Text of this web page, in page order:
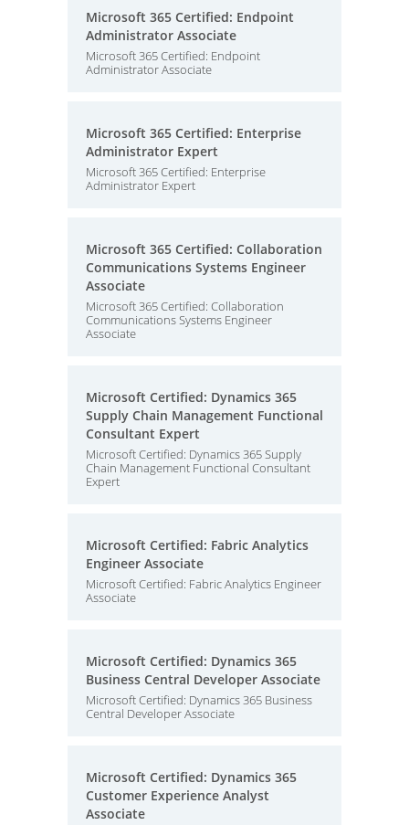
Microsoft 365 Certified: Endpoint
Administrator Associate
Microsoft 365 Certified: Endpoint
Administrator Associate
Microsoft 365 Certified: Enterprise
Administrator Expert
Microsoft 365 Certified: Enterprise
Administrator Expert
Microsoft 365 Certified: Collaboration
Communications Systems Engineer
Associate
Microsoft 365 Certified: Collaboration
Communications Systems Engineer
Associate
Microsoft Certified: Dynamics 365
Supply Chain Management Functional
Consultant Expert
Microsoft Certified: Dynamics 365 Supply
Chain Management Functional Consultant
Expert
Microsoft Certified: Fabric Analytics
Engineer Associate
Microsoft Certified: Fabric Analytics Engineer
Associate
Microsoft Certified: Dynamics 365
Business Central Developer Associate
Microsoft Certified: Dynamics 365 Business
Central Developer Associate
Microsoft Certified: Dynamics 365
Customer Experience Analyst
Associate